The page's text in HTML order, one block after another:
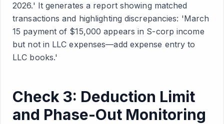
2026.' It generates a report showing matched
transactions and highlighting discrepancies: 'March
15 payment of $15,000 appears in S-corp income
but not in LLC expenses—add expense entry to
LLC books.'
Check 3: Deduction Limit
and Phase-Out Monitoring